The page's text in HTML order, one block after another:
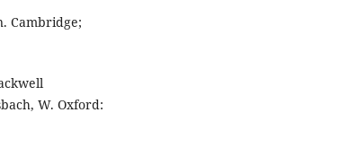
Cambridge;
W. Oxford: